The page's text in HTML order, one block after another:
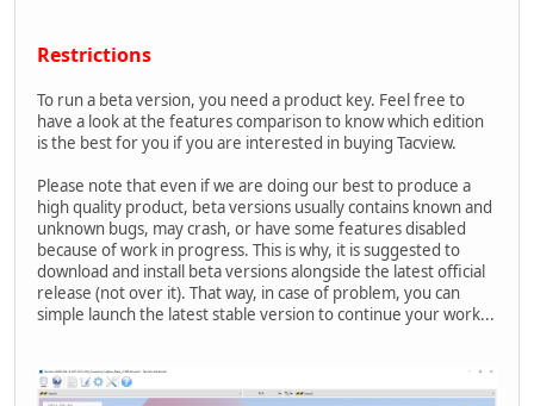
Restrictions
To run a beta version, you need a product key. Feel free to
have a look at the features comparison to know which edition
is the best for you if you are interested in buying Tacview.
Please note that even if we are doing our best to produce a
high quality product, beta versions usually contains known and
unknown bugs, may crash, or have some features disabled
because of work in progress. This is why, it is suggested to
download and install beta versions alongside the latest official
release (not over it). That way, in case of problem, you can
simple launch the latest stable version to continue your work...